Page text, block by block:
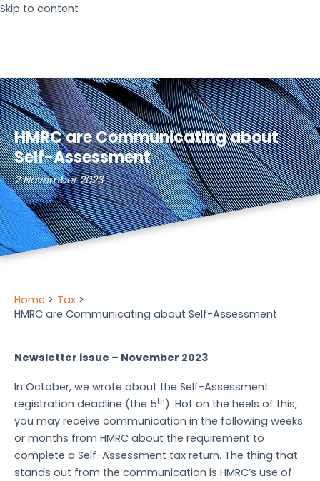
Skip to content
HMRC are Communicating about
Self-Assessment
2 November 2023
Home
Tax
HMRC are Communicating about Self-Assessment
Newsletter issue – November 2023
In October, we wrote about the Self-Assessment
registration deadline (the 5th). Hot on the heels of this,
you may receive communication in the following weeks
or months from HMRC about the requirement to
complete a Self-Assessment tax return. The thing that
stands out from the communication is HMRC’s use of